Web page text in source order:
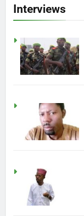
Interviews